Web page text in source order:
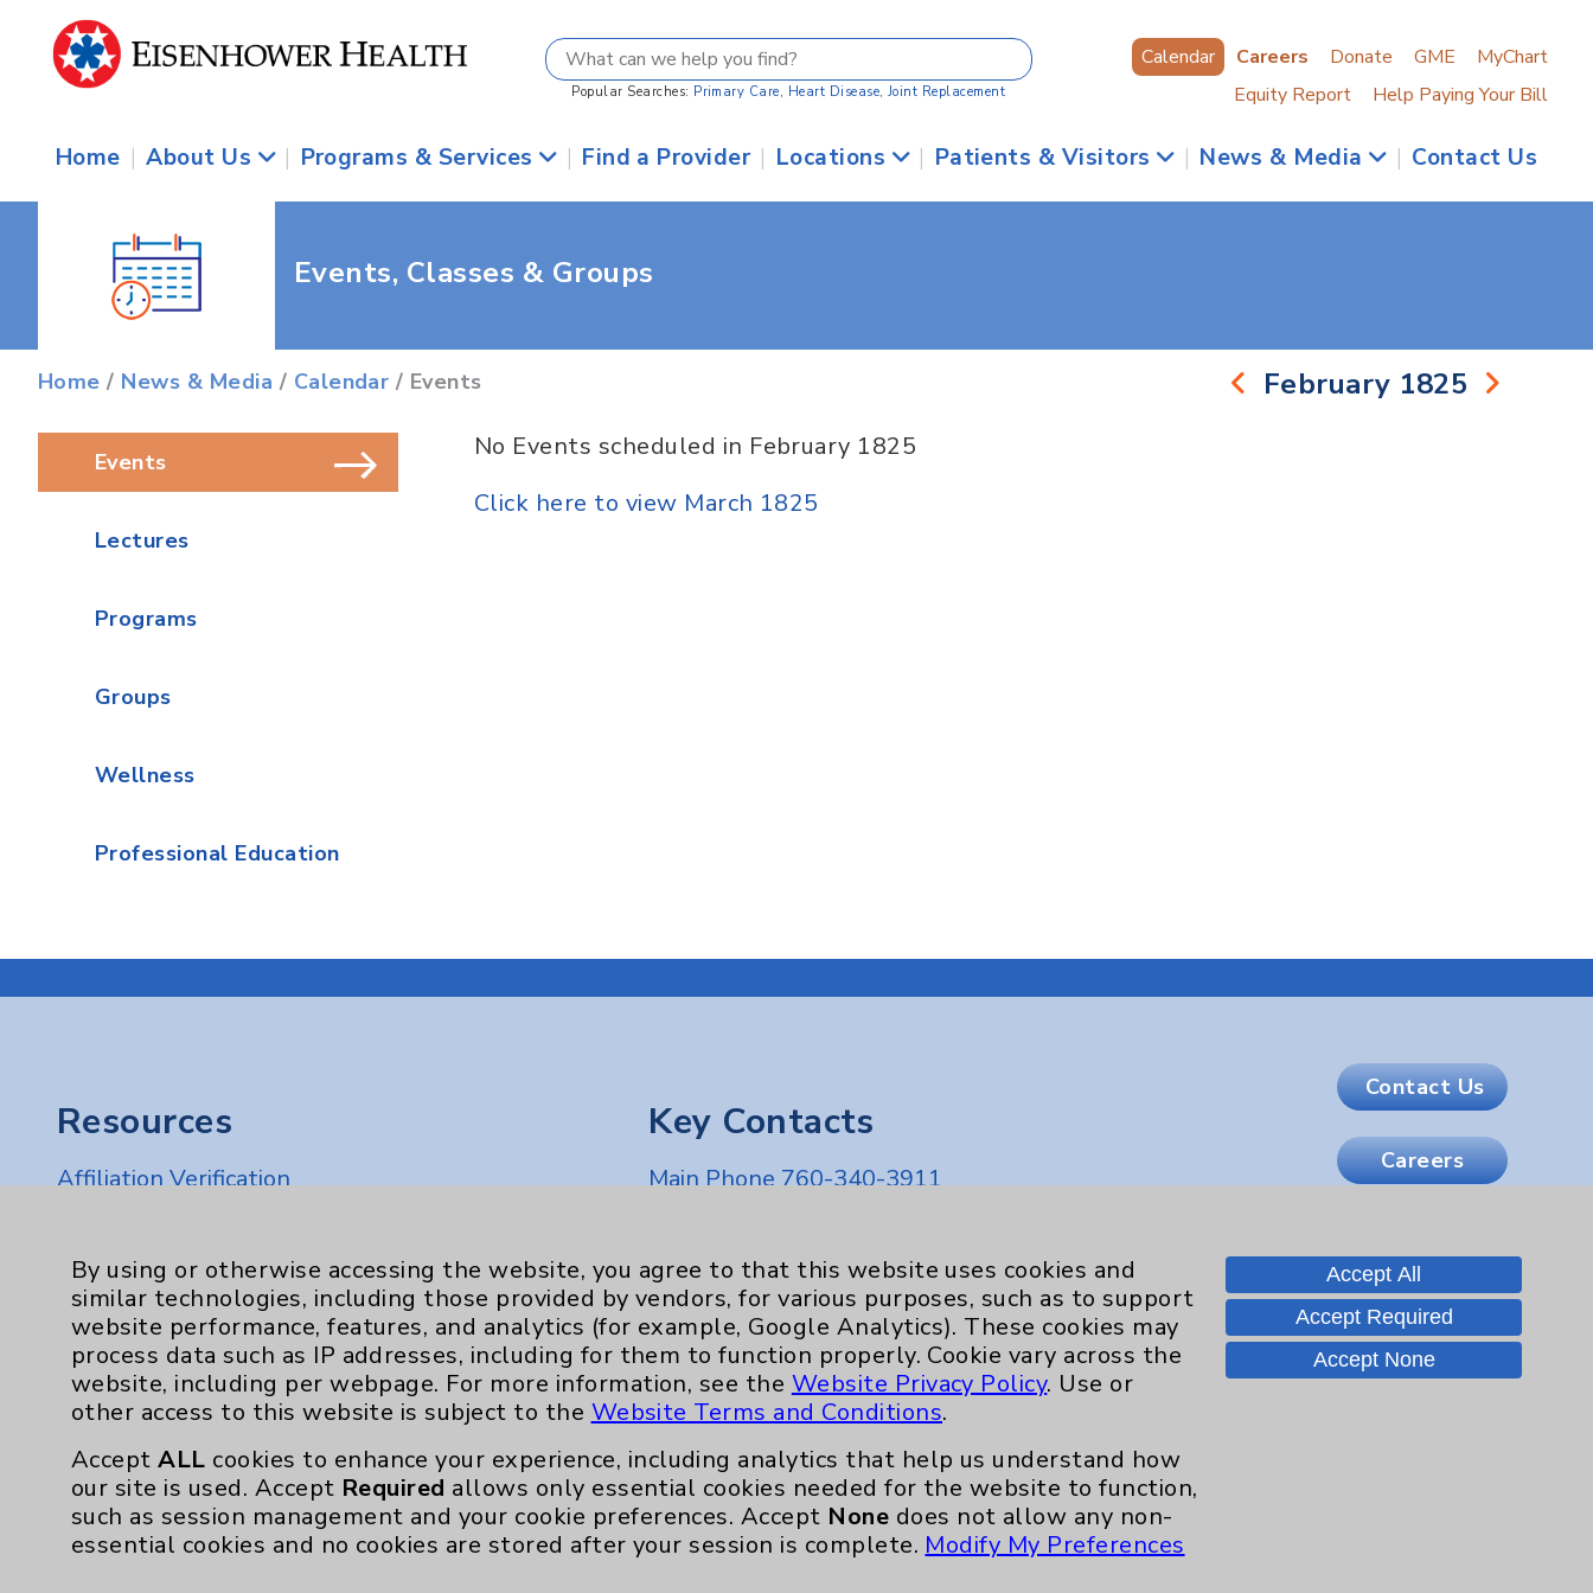
Popular Searches: Primary Care, Heart Disease, Joint Replacement
Calendar Careers Donate GME
MyChart
Equity Report
Help Paying Your Bill
Home | About Us | Programs & Services | Find a Provider | Locations | Patients & Visitors | News & Media | Contact Us
Events, Classes & Groups
Home / News & Media / Calendar / Events
Events
Lectures
Programs
Groups
Wellness
Professional Education
February 1825
No Events scheduled in February 1825
Click here to view March 1825
Resources
Affiliation Verification
Community Health Needs Assessment & Benefits
Employee & Provider Access
Financial Assistance
Help Paying Your Bill
Physician Payments Sunshine Act
Price Transparency
Key Contacts
Main Phone 760-340-3911
PatientRelations@EisenhowerHealth.org
Eisenhower Phonebook
Contact Us
Careers
By using or otherwise accessing the website, you agree to that this website uses cookies and
similar technologies, including those provided by vendors, for various purposes, such as to support
website performance, features, and analytics (for example, Google Analytics). These cookies may
process data such as IP addresses, including for them to function properly. Cookie vary across the
website, including per webpage. For more information, see the Website Privacy Policy. Use or
other access to this website is subject to the Website Terms and Conditions.
AcceptALL cookies to enhance your experience, including analytics that help us understand how
our site is used. Accept Required allows only essential cookies needed for the website to function,
such as session management and your cookie preferences. Accept None does not allow any non-
essential cookies and no cookies are stored after your session is complete. Modify My Preferences
Accept All
Accept Required
Accept None